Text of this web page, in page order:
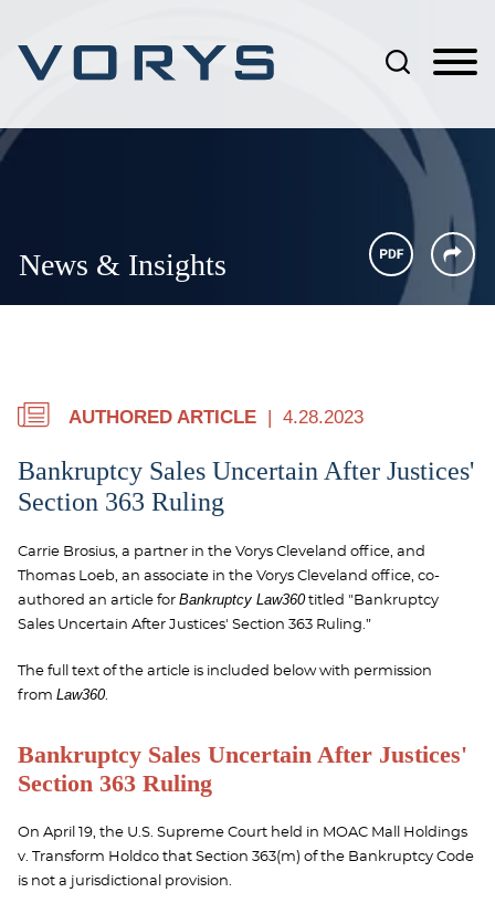
News & Insights
AUTHORED ARTICLE 4.28.2023
Bankruptcy Sales Uncertain After Justices'
Section 363 Ruling
Carrie Brosius, a partner in the Vorys Cleveland office, and
Thomas Loeb, an associate in the Vorys Cleveland office, co-
authored an article for Bankruptcy Law360titled "Bankruptcy
Sales Uncertain After Justices' Section 363 Ruling.”
The full text of the article is included below with permission
from Law360.
Bankruptcy Sales Uncertain After Justices'
Section 363 Ruling
On April 19, the U.S. Supreme Court held in MOAC Mall Holdings
v. Transform Holdco that Section 363(m) of the Bankruptcy Code
is not a jurisdictional provision.